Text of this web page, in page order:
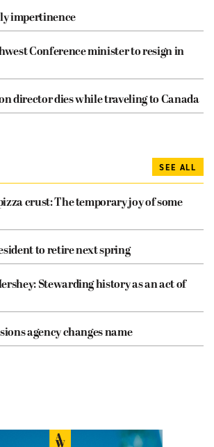
impertinence
Conference minister to resign in
director dies while traveling to Canada
SEE ALL
crust: The temporary joy of some
to retire next spring
Stewarding history as an act of
agency changes name